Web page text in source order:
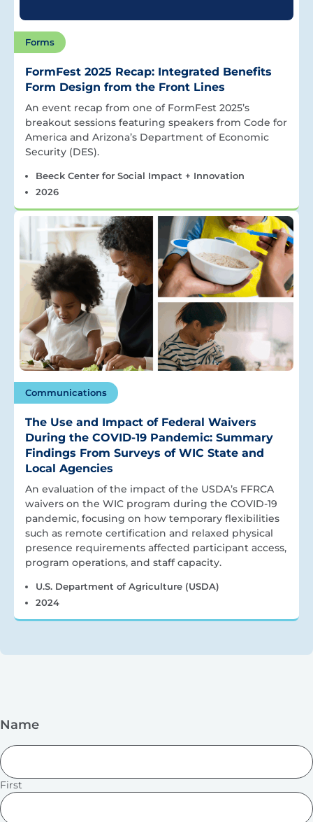
Forms
FormFest 2025 Recap: Integrated Benefits
Form Design from the Front Lines
An event recap from one of FormFest 2025’s
breakout sessions featuring speakers from Code for
America and Arizona’s Department of Economic
Security (DES).
Beeck Center for Social Impact + Innovation
2026
Communications
The Use and Impact of Federal Waivers
During the COVID-19 Pandemic: Summary
Findings From Surveys of WIC State and
Local Agencies
An evaluation of the impact of the USDA’s FFRCA
waivers on the WIC program during the COVID-19
pandemic, focusing on how temporary flexibilities
such as remote certification and relaxed physical
presence requirements affected participant access,
program operations, and staff capacity.
U.S. Department of Agriculture (USDA)
2024
Name
First